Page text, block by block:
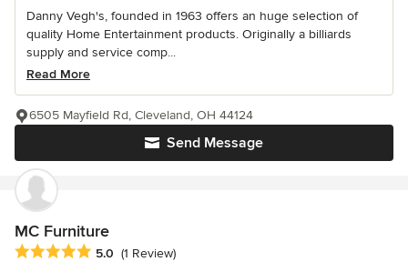
Danny Vegh's, founded in 1963 offers an huge selection of
quality Home Entertainment products. Originally a billiards
supply and service comp...
Read More
Send Message
6505 Mayfield Rd, Cleveland, OH 44124
MC Furniture
Average rating: 5 out of 5 stars
5.0 (1 Review)